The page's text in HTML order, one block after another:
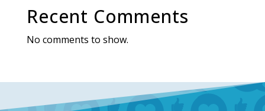
Recent Comments
No comments to show.